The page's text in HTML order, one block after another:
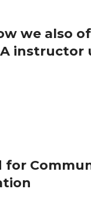
we also
instructor
for